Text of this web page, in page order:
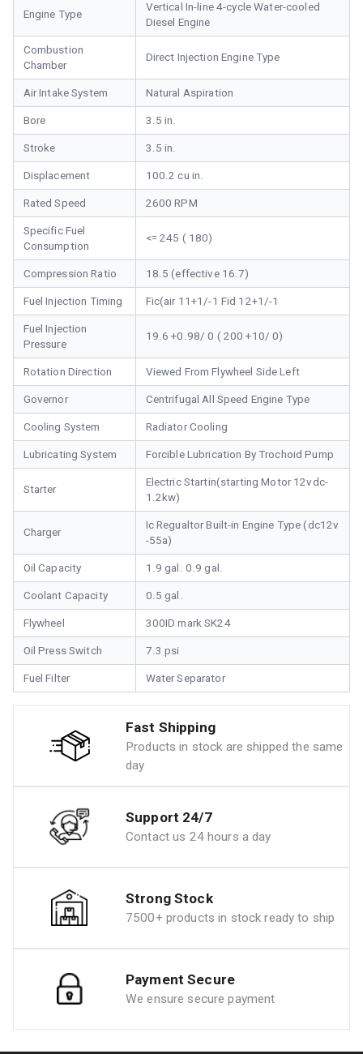
Engine Type
Vertical In-line 4-cycle Water-cooled
Diesel Engine
Combustion
Chamber
Direct Injection Engine Type
Air Intake System Natural Aspiration
Bore 3.5 in.
Stroke 3.5 in.
Displacement 100.2 cu in.
Rated Speed 2600 RPM
Specific Fuel
Consumption
<= 245 ( 180)
Compression Ratio 18.5 (effective 16.7)
Fuel Injection Timing Fic(air 11+1/-1 Fid 12+1/-1
Fuel Injection
Pressure
19.6 +0.98/ 0 ( 200 +10/ 0)
Rotation Direction Viewed From Flywheel Side Left
Governor Centrifugal All Speed Engine Type
Cooling System Radiator Cooling
Lubricating System Forcible Lubrication By Trochoid Pump
Starter
Electric Startin(starting Motor 12vdc-
1.2kw)
Charger
Ic Regualtor Built-in Engine Type (dc12v
-55a)
Oil Capacity 1.9 gal. 0.9 gal.
Coolant Capacity 0.5 gal.
Flywheel 300ID mark SK24
Oil Press Switch 7.3 psi
Fuel Filter Water Separator
Fast Shipping
Products in stock are shipped the same
day
Support 24/7
Contact us 24 hours a day
Strong Stock
7500+ products in stock ready to ship
Payment Secure
We ensure secure payment